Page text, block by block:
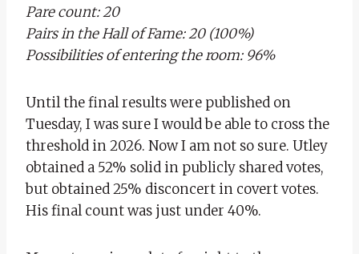
Pare count: 20
Pairs in the Hall of Fame: 20 (100%)
Possibilities of entering the room: 96%
Until the final results were published on
Tuesday, I was sure I would be able to cross the
threshold in 2026. Now I am not so sure. Utley
obtained a 52% solid in publicly shared votes,
but obtained 25% disconcert in covert votes.
His final count was just under 40%.